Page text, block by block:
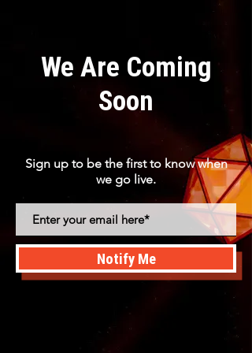
We Are Coming
Soon
Sign up to be the first to know when
we go live.
Notify Me